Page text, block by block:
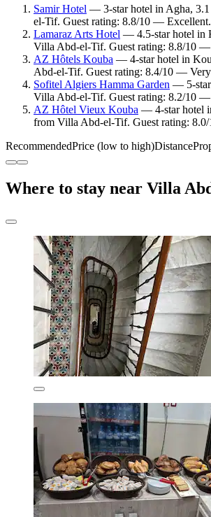
Samir Hotel — 3-star hotel in Agha,
el-Tif. Guest rating: 8.8/10 — Excellent.
Lamaraz Arts Hotel — 4.5-star hotel in
Villa Abd-el-Tif. Guest rating: 8.8/10 —
AZ Hôtels Kouba — 4-star hotel in
Abd-el-Tif. Guest rating: 8.4/10 —
Sofitel Algiers Hamma Garden — 5-star
Villa Abd-el-Tif. Guest rating: 8.2/10 —
AZ Hôtel Vieux Kouba — 4-star hotel
from Villa Abd-el-Tif. Guest rating:
RecommendedPrice (low to high)Distance
Where to stay near Villa